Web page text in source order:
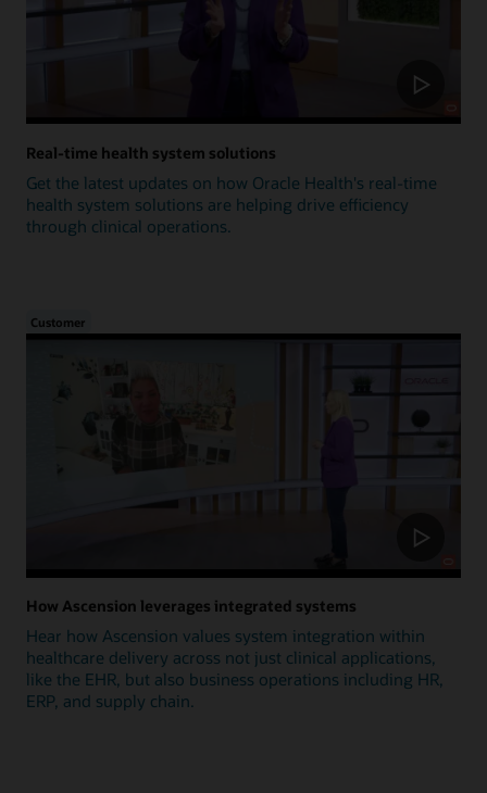
Real-time health system solutions
Get the latest updates on how Oracle Health's real-time
health system solutions are helping drive efficiency
through clinical operations.
Customer
How Ascension leverages integrated systems
Hear how Ascension values system integration within
healthcare delivery across not just clinical applications,
like the EHR, but also business operations including HR,
ERP, and supply chain.